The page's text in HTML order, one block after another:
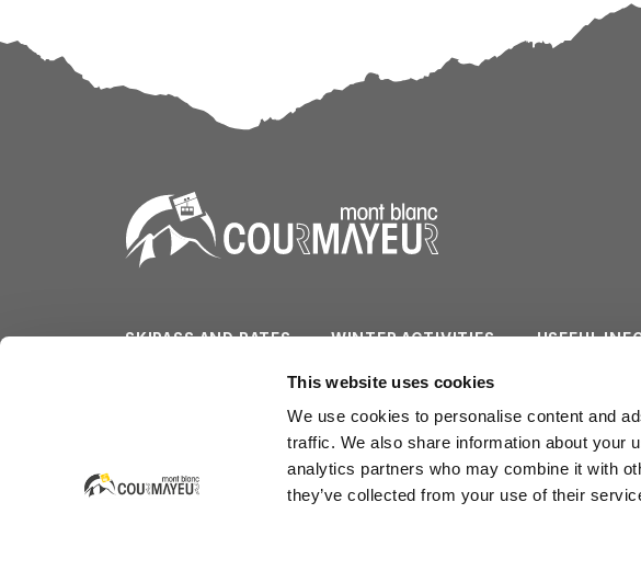
This website uses cookies
We use cookies to personalise content and
traffic. We also share information about your
analytics partners who may combine it with
they’ve collected from your use of their
SKIPASS AND RATES WINTER ACTIVITIES
SUMMER ACTIVITIES
SERVICES
USEFUL
Courmayeur Mont Blanc Funivie SpA